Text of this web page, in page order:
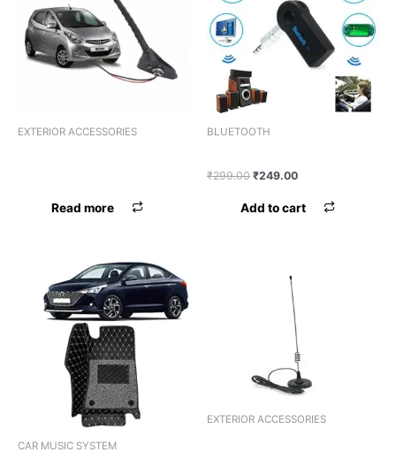
EXTERIOR ACCESSORIES
Read more
BLUETOOTH
₹299.00 ₹249.00
Add to cart
CAR MUSIC SYSTEM
EXTERIOR ACCESSORIES